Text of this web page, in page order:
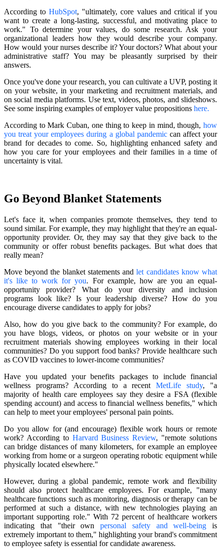
According toHubSpot, "ultimately, core values and critical if you
want to create a long-lasting, successful, and motivating place to
work." To determine your values, do some research. Ask your
organizational leaders how they would describe your company.
How would your nurses describe it? Your doctors? What about your
administrative staff? You may be pleasantly surprised by their
answers.
Once you've done your research, you can cultivate a UVP, posting it
on your website, in your marketing and recruitment materials, and
on social media platforms. Use text, videos, photos, and slideshows.
See some inspiring examples of employer value propositions here.
According to Mark Cuban, one thing to keep in mind, though, how
you treat your employees during a global pandemiccan affect your
brand for decades to come. So, highlighting enhanced safety and
how you care for your employees and their families in a time of
uncertainty is vital.
Go Beyond Blanket Statements
Let's face it, when companies promote themselves, they tend to
sound similar. For example, they may highlight that they're an equal-
opportunity provider. Or, they may say that they give back to the
community or offer robust benefits packages. But what does that
really mean?
Move beyond the blanket statements andlet candidates know what
it's like to work for you. For example, how are you an equal-
opportunity provider? What do your diversity and inclusion
programs look like? Is your leadership diverse? How do you
encourage diverse candidates to apply for jobs?
Also, how do you give back to the community? For example, do
you have blogs, videos, or photos on your website or in your
recruitment materials showing employees working in their local
communities? Do you support food banks? Provide healthcare such
as COVID vaccines to lower-income communities?
Have you updated your benefits packages to include financial
wellness programs? According to a recentMetLife study, "a
majority of health care employees say they desire a FSA (flexible
spending account) and access to financial wellness benefits," which
can help to meet your employees' personal pain points.
Do you allow for (and encourage) flexible work hours or remote
work? According to Harvard Business Review, "remote solutions
can bridge distances of many kilometers, for example an employee
working from home or a surgeon operating robotic equipment while
physically located elsewhere."
However, during a global pandemic, remote work and flexibility
should also protect healthcare employees. For example, "many
healthcare functions such as monitoring, diagnosis or therapy can be
performed at such a distance, with new technologies playing an
important supporting role." With 72 percent of healthcare workers
indicating that "their own personal safety and well-being
is
extremely important to them," highlighting your brand's commitment
to employee safety is essential for candidate awareness.